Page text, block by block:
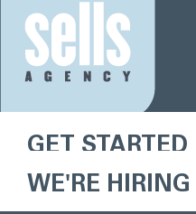
GET STARTED
WE'RE HIRING